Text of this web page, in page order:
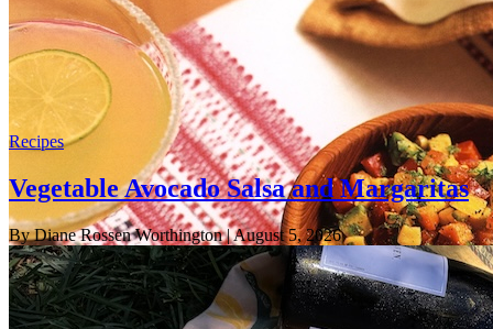
Recipes
Vegetable Avocado Salsa and Margaritas
By Diane Rossen Worthington| August 5, 2026